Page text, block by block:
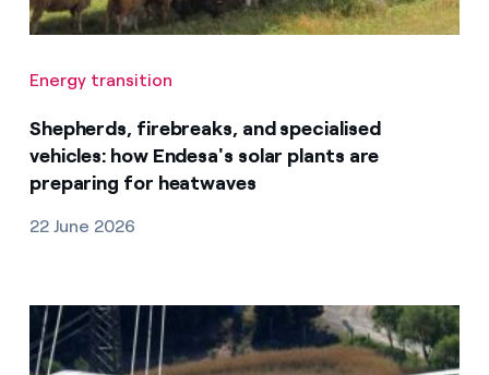
Energy transition
Shepherds, firebreaks, and specialised
vehicles: how Endesa's solar plants are
preparing for heatwaves
22 June 2026